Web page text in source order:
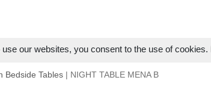
our websites, you consent to the use of cookies.
Bedside Tables | NIGHT TABLE MENA B